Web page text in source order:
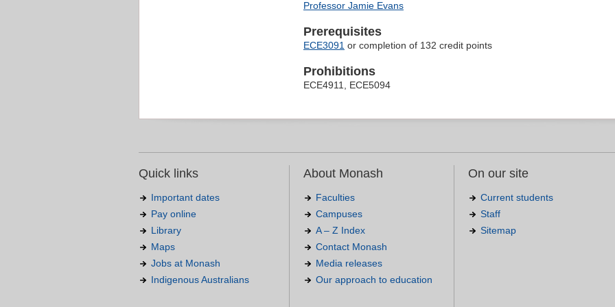
Professor Jamie Evans
Prerequisites
ECE3091 or completion of 132 credit points
Prohibitions
ECE4911, ECE5094
Quick links
Important dates
Pay online
Library
Maps
Jobs at Monash
Indigenous Australians
About Monash
Faculties
Campuses
A – Z Index
Contact Monash
Media releases
Our approach to education
On our site
Current students
Staff
Sitemap